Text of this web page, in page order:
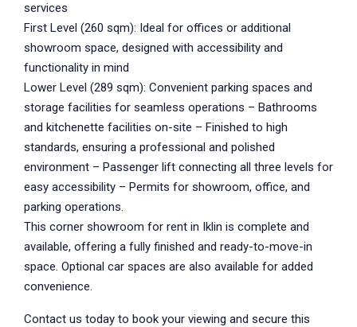
services
First Level (260 sqm): Ideal for offices or additional
showroom space, designed with accessibility and
functionality in mind
Lower Level (289 sqm): Convenient parking spaces and
storage facilities for seamless operations – Bathrooms
and kitchenette facilities on-site – Finished to high
standards, ensuring a professional and polished
environment – Passenger lift connecting all three levels for
easy accessibility – Permits for showroom, office, and
parking operations.
This corner showroom for rent in Iklin is complete and
available, offering a fully finished and ready-to-move-in
space. Optional car spaces are also available for added
convenience.
Contact us today to book your viewing and secure this